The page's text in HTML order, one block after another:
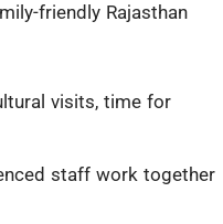
friendly Rajasthan
visits, time for
staff work together